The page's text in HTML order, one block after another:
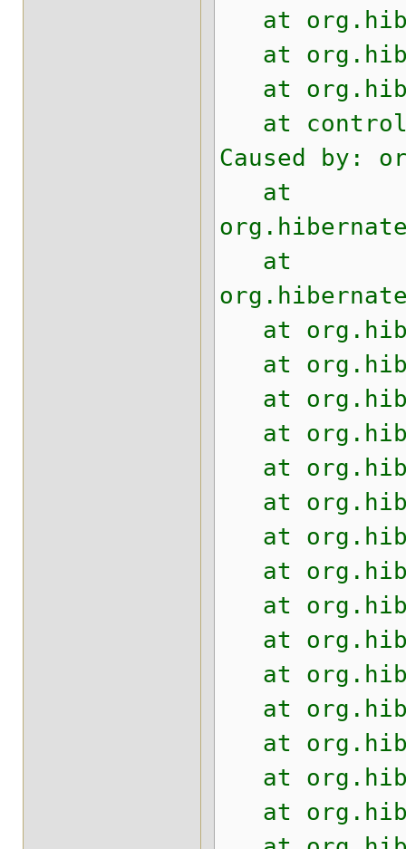
at
at
at
at
Caused by:
at
at
at
at
at
at
at
at
at
at
at
at
at
at
at
at
at